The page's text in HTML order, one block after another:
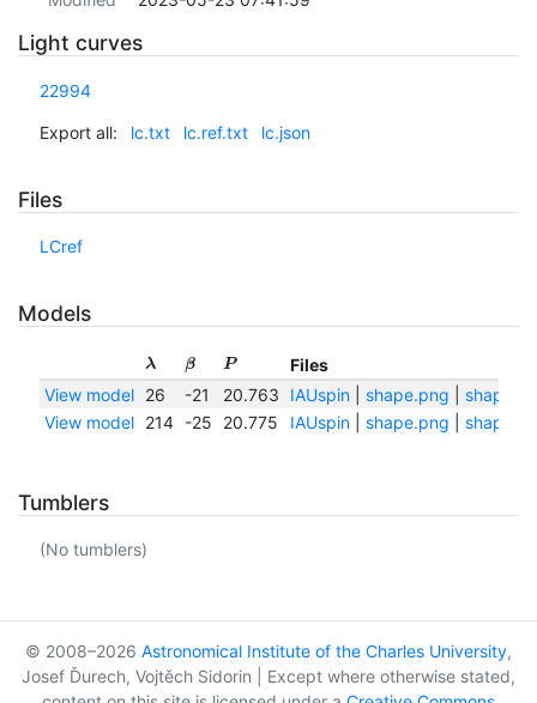
Light curves
22994
Export all: lc.txt lc.ref.txt lc.json
Files
LCref
Models
λ β P
Files
View model
26 -21 20.763 IAUspin| shape.png
View model
214 -25 20.775 IAUspin| shape.png
Tumblers
(No tumblers)
© 2008–2026 Astronomical Institute of the Charles University,
Josef Ďurech, Vojtěch Sidorin | Except where otherwise stated,